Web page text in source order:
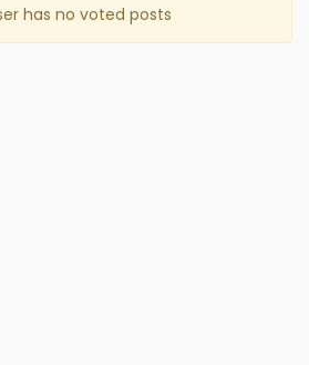
has no voted posts